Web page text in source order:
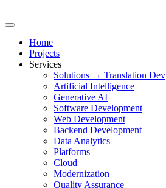
Home
Projects
Services
Solutions → Translation Dev
Artificial Intelligence
Generative AI
Software Development
Web Development
Backend Development
Data Analytics
Platforms
Cloud
Modernization
Quality Assurance